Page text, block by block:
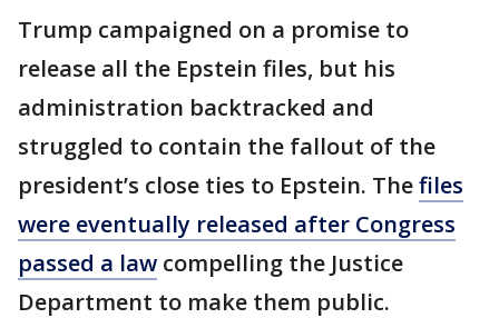
Trump campaigned on a promise to
release all the Epstein files, but his
administration backtracked and
struggled to contain the fallout of the
president’s close ties to Epstein. Thefiles
were eventually released after Congress
passed a law compelling the Justice
Department to make them public.